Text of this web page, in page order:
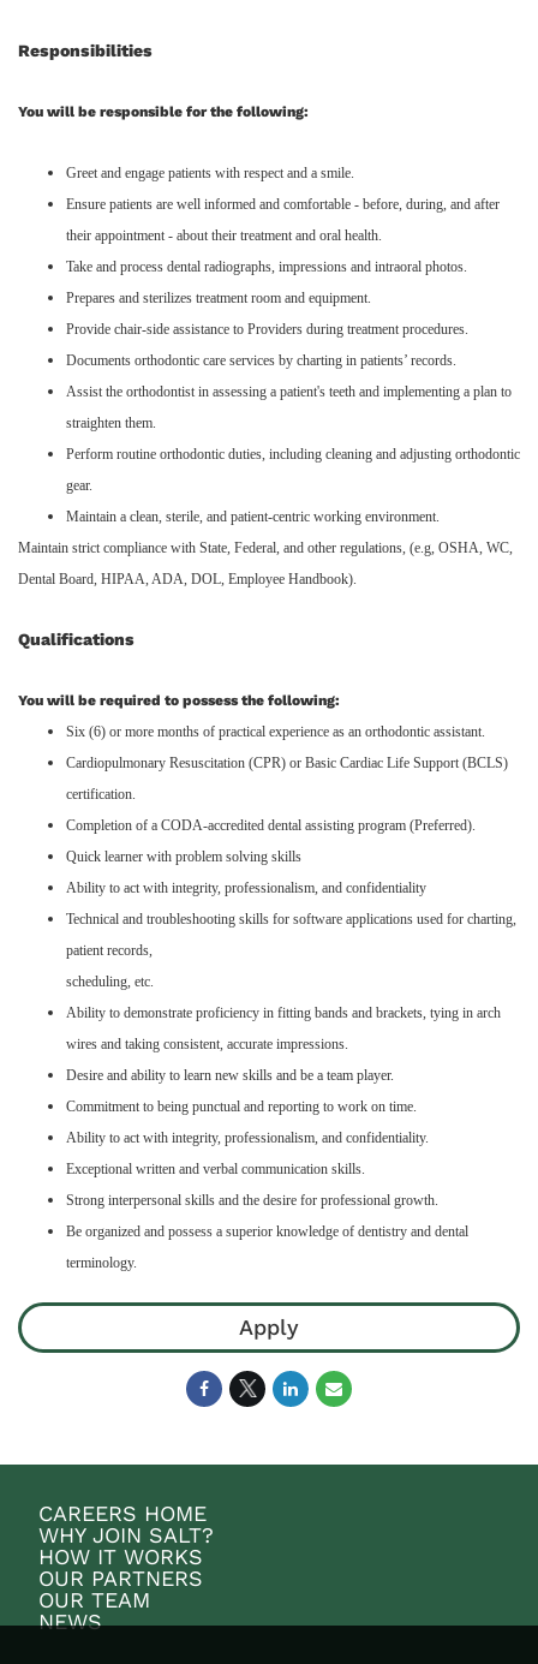
Responsibilities
You will be responsible for the following:
Greet and engage patients with respect and a smile.
Ensure patients are well informed and comfortable - before, during, and after
their appointment - about their treatment and oral health.
Take and process dental radiographs, impressions and intraoral photos.
Prepares and sterilizes treatment room and equipment.
Provide chair-side assistance to Providers during treatment procedures.
Documents orthodontic care services by charting in patients’ records.
Assist the orthodontist in assessing a patient's teeth and implementing a plan to
straighten them.
Perform routine orthodontic duties, including cleaning and adjusting orthodontic
gear.
Maintain a clean, sterile, and patient-centric working environment.
Maintain strict compliance with State, Federal, and other regulations, (e.g, OSHA, WC,
Dental Board, HIPAA, ADA, DOL, Employee Handbook).
Qualifications
You will be required to possess the following:
Six (6) or more months of practical experience as an orthodontic assistant.
Cardiopulmonary Resuscitation (CPR) or Basic Cardiac Life Support (BCLS)
certification.
Completion of a CODA-accredited dental assisting program (Preferred).
Quick learner with problem solving skills
Ability to act with integrity, professionalism, and confidentiality
Technical and troubleshooting skills for software applications used for charting,
patient records,
scheduling, etc.
Ability to demonstrate proficiency in fitting bands and brackets, tying in arch
wires and taking consistent, accurate impressions.
Desire and ability to learn new skills and be a team player.
Commitment to being punctual and reporting to work on time.
Ability to act with integrity, professionalism, and confidentiality.
Exceptional written and verbal communication skills.
Strong interpersonal skills and the desire for professional growth.
Be organized and possess a superior knowledge of dentistry and dental
terminology.
Apply
CAREERS HOME
WHY JOIN SALT?
HOW IT WORKS
OUR PARTNERS
OUR TEAM
NEWS